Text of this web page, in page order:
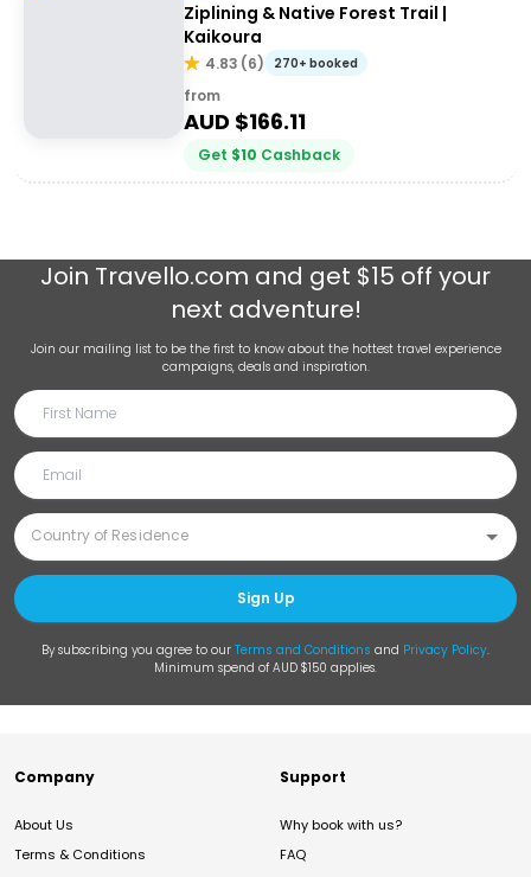
Ziplining & Native Forest Trail |
Kaikoura
4.83 (6) 270+ booked
from
AUD $166.11
Get $10 Cashback
Join Travello.com and get $15 off your
next adventure!
Join our mailing list to be the first to know about the hottest travel experience
campaigns, deals and inspiration.
Sign Up
By subscribing you agree to our Terms and Conditions and Privacy Policy.
Minimum spend of AUD $150 applies.
Company
About Us
Terms & Conditions
Support
Why book with us?
FAQ